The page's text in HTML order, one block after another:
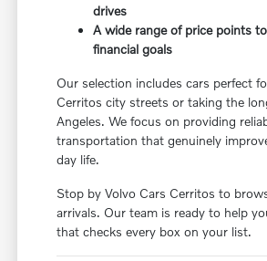
drives
A wide range of price points
financial goals
Our selection includes cars perfect
Cerritos city streets or taking the
Angeles. We focus on providing
transportation that genuinely
day life.
Stop by Volvo Cars Cerritos to
arrivals. Our team is ready to help
that checks every box on your list.